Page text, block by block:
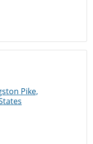
Pike,